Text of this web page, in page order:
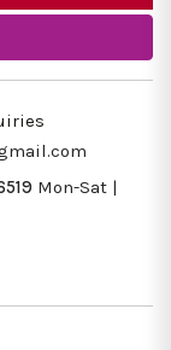
Mon-Sat |